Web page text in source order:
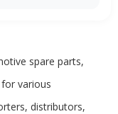
spare parts,
various
distributors,